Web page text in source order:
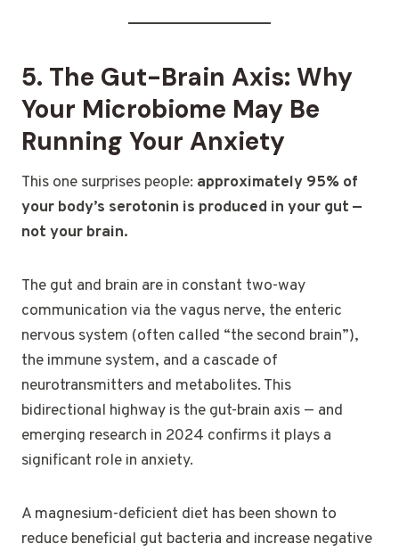
5. The Gut-Brain Axis: Why
Your Microbiome May Be
Running Your Anxiety
This one surprises people: approximately 95% of
your body’s serotonin is produced in your gut —
not your brain.
The gut and brain are in constant two-way
communication via the vagus nerve, the enteric
nervous system (often called “the second brain”),
the immune system, and a cascade of
neurotransmitters and metabolites. This
bidirectional highway is the gut-brain axis — and
emerging research in 2024 confirms it plays a
significant role in anxiety.
A magnesium-deficient diet has been shown to
reduce beneficial gut bacteria and increase negative